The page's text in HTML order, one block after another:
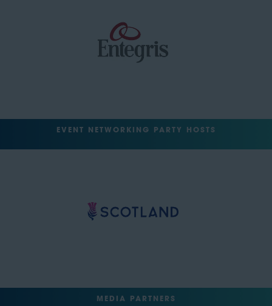
EVENT NETWORKING PARTY HOSTS
MEDIA PARTNERS